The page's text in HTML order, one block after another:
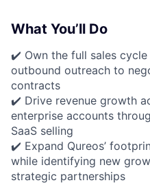
What You’ll Do
✔️ Own the full sales
outbound outreach to
contracts
✔️ Drive revenue growth
enterprise accounts
SaaS selling
✔️ Expand Qureos’
while identifying new
strategic partnerships